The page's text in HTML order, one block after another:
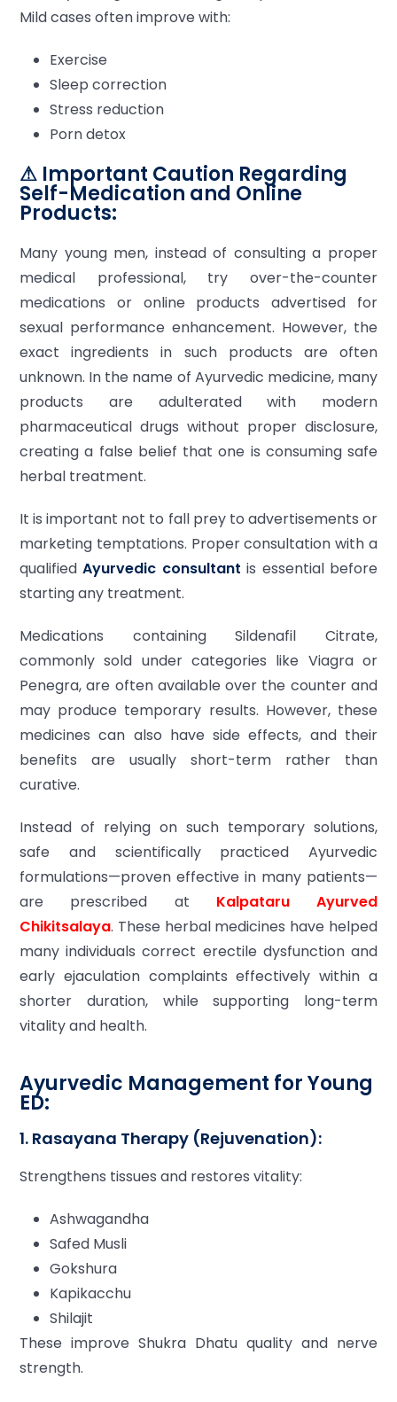
Mild cases often improve with:
Exercise
Sleep correction
Stress reduction
Porn detox
⚠ Important Caution Regarding
Self-Medication and Online
Products:
Many young men, instead of consulting a proper
medical professional, try over-the-counter
medications or online products advertised for
sexual performance enhancement. However, the
exact ingredients in such products are often
unknown. In the name of Ayurvedic medicine, many
products are adulterated with modern
pharmaceutical drugs without proper disclosure,
creating a false belief that one is consuming safe
herbal treatment.
It is important not to fall prey to advertisements or
marketing temptations. Proper consultation with a
qualifiedAyurvedic consultant is essential before
starting any treatment.
Medications containing Sildenafil Citrate,
commonly sold under categories like Viagra or
Penegra, are often available over the counter and
may produce temporary results. However, these
medicines can also have side effects, and their
benefits are usually short-term rather than
curative.
Instead of relying on such temporary solutions,
safe and scientifically practiced Ayurvedic
formulations—proven effective in many patients—
are prescribed at Kalpataru Ayurved
Chikitsalaya. These herbal medicines have helped
many individuals correct erectile dysfunction and
early ejaculation complaints effectively within a
shorter duration, while supporting long-term
vitality and health.
Ayurvedic Management for Young
ED:
1. Rasayana Therapy (Rejuvenation):
Strengthens tissues and restores vitality:
Ashwagandha
Safed Musli
Gokshura
Kapikacchu
Shilajit
These improve Shukra Dhatu quality and nerve
strength.